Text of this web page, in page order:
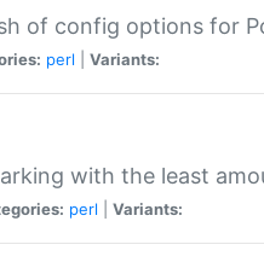
of config options for
perl Variants:
with the least
perl Variants: